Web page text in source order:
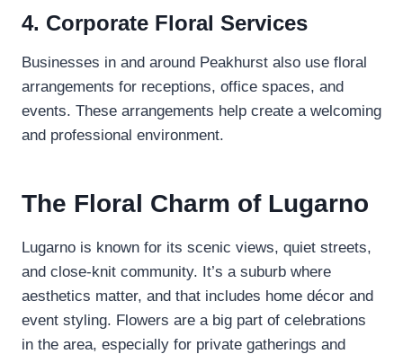
4. Corporate Floral Services
Businesses in and around Peakhurst also use floral
arrangements for receptions, office spaces, and
events. These arrangements help create a welcoming
and professional environment.
The Floral Charm of Lugarno
Lugarno is known for its scenic views, quiet streets,
and close-knit community. It’s a suburb where
aesthetics matter, and that includes home décor and
event styling. Flowers are a big part of celebrations
in the area, especially for private gatherings and